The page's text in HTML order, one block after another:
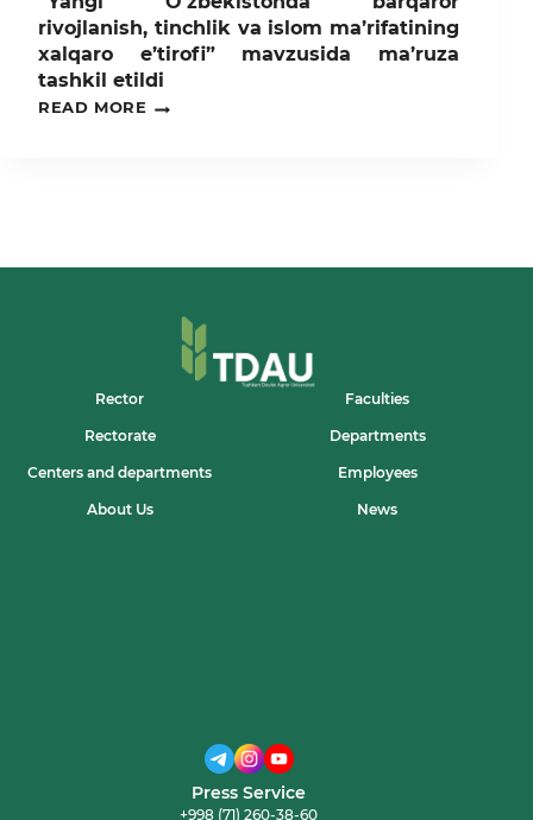
rivojlanish, tinchlik va islom ma’rifatining
xalqaro e’tirofi” mavzusida ma’ruza
tashkil etildi
READ MORE
TOSHKENT
TINCHLIK
MAVZUSIDA
MA’RUZA
TASHKIL
Rector Faculties
Rectorate Departments
Centers and departments Employees
About Us News
Press Service
+998 (71) 260-38-60